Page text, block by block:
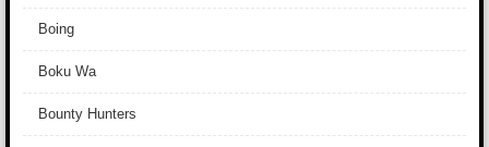
Boing
Boku Wa
Bounty Hunters